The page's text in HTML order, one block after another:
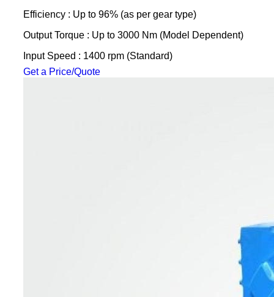
Efficiency : Up to 96% (as per gear type)
Output Torque : Up to 3000 Nm (Model Dependent)
Input Speed : 1400 rpm (Standard)
Get a Price/Quote